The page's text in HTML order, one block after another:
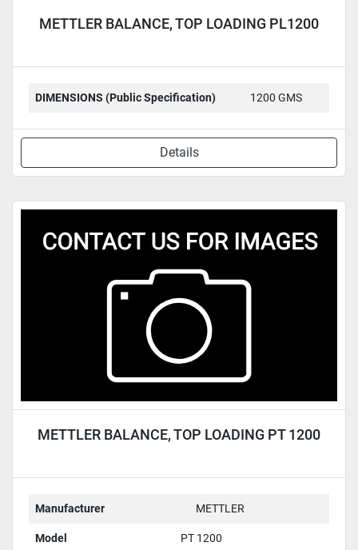
METTLER BALANCE, TOP LOADING PL1200
DIMENSIONS (Public Specification) 1200 GMS
Details
METTLER BALANCE, TOP LOADING PT 1200
Manufacturer METTLER
Model PT 1200